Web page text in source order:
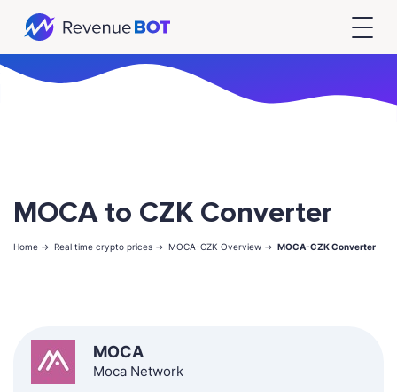
MOCA to CZK Converter
Home -> Real time crypto prices -> MOCA-CZK Overview -> MOCA-CZK Converter
MOCA
Moca Network